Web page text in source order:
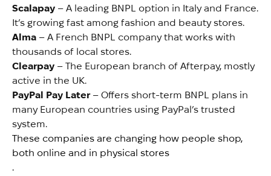
Scalapay – A leading BNPL option in Italy and France.
It’s growing fast among fashion and beauty stores.
Alma – A French BNPL company that works with
thousands of local stores.
Clearpay – The European branch of Afterpay, mostly
active in the UK.
PayPal Pay Later– Offers short-term BNPL plans in
many European countries using PayPal’s trusted
system.
These companies are changing how people shop,
both online and in physical stores
.